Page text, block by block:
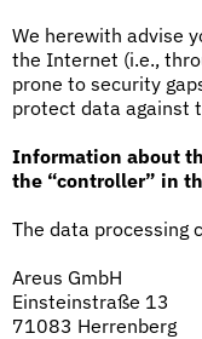
We herewith advise
the Internet (i.e.,
prone to security
protect data against
Information about
the “controller” in
The data processing
Areus GmbH
Einsteinstraße 13
71083 Herrenberg